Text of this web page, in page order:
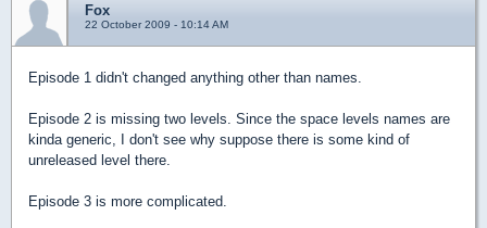
Fox
22 October 2009 - 10:14 AM
Episode 1 didn't changed anything other than names.
Episode 2 is missing two levels. Since the space levels names are
kinda generic, I don't see why suppose there is some kind of
unreleased level there.
Episode 3 is more complicated.